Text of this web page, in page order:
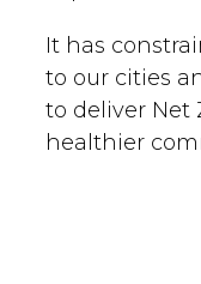
It has
to our cities
to deliver Net
healthier